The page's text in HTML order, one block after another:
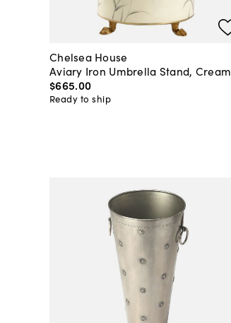
Chelsea House
Aviary Iron Umbrella Stand, Cream
$665.00
Ready to ship